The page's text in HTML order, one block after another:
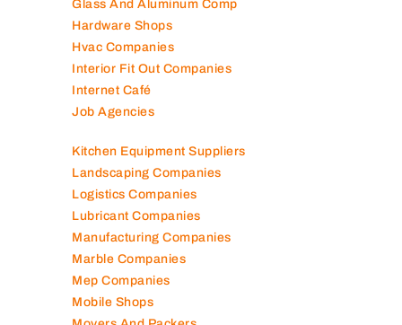
Furniture Companies
Generator Companies
Glass And Aluminum Comp
Hardware Shops
Hvac Companies
Interior Fit Out Companies
Internet Café
Job Agencies
Kitchen Equipment Suppliers
Landscaping Companies
Logistics Companies
Lubricant Companies
Manufacturing Companies
Marble Companies